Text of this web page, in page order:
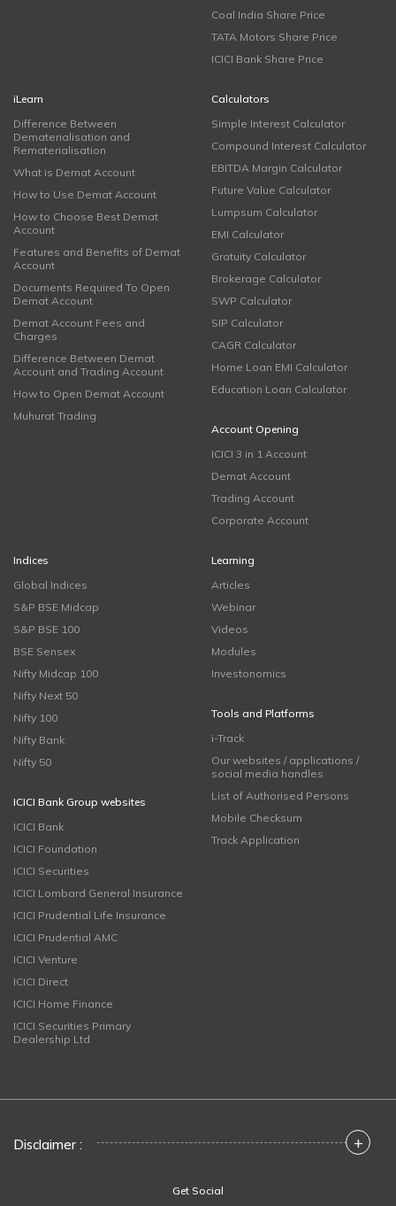
Coal India Share Price
TATA Motors Share Price
ICICI Bank Share Price
iLearn
Difference Between
Dematerialisation and
Rematerialisation
What is Demat Account
How to Use Demat Account
How to Choose Best Demat
Account
Features and Benefits of Demat
Account
Documents Required To Open
Demat Account
Demat Account Fees and
Charges
Difference Between Demat
Account and Trading Account
How to Open Demat Account
Muhurat Trading
Calculators
Simple Interest Calculator
Compound Interest Calculator
EBITDA Margin Calculator
Future Value Calculator
Lumpsum Calculator
EMI Calculator
Gratuity Calculator
Brokerage Calculator
SWP Calculator
SIP Calculator
CAGR Calculator
Home Loan EMI Calculator
Education Loan Calculator
Account Opening
ICICI 3 in 1 Account
Demat Account
Trading Account
Corporate Account
Indices
Global Indices
S&P BSE Midcap
S&P BSE 100
BSE Sensex
Nifty Midcap 100
Nifty Next 50
Nifty 100
Nifty Bank
Nifty 50
ICICI Bank Group websites
ICICI Bank
ICICI Foundation
ICICI Securities
ICICI Lombard General Insurance
ICICI Prudential Life Insurance
ICICI Prudential AMC
ICICI Venture
ICICI Direct
ICICI Home Finance
ICICI Securities Primary
Dealership Ltd
Learning
Articles
Webinar
Videos
Modules
Investonomics
Tools and Platforms
i-Track
Our websites / applications /
social media handles
List of Authorised Persons
Mobile Checksum
Track Application
Disclaimer : +
Get Social